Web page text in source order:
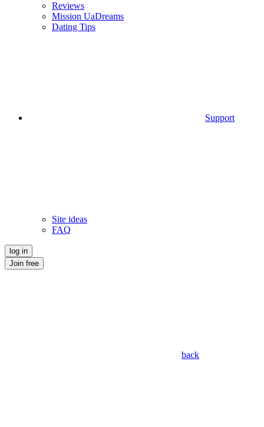
Reviews
Mission UaDreams
Dating Tips
Support
Site ideas
FAQ
log in
Join free
back